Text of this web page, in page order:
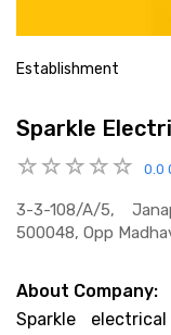
Establishment
Sparkle
0.0
3-3-108/a/5,
500048, Opp
About Company:
Sparkle